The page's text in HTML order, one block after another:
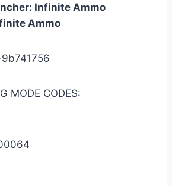
Infinite Ammo
Ammo
9b741756
MODE CODES: